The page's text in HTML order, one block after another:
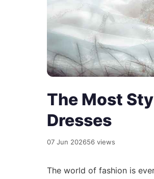
The Most
Dresses
07 Jun 202656 views
The world of fashion is